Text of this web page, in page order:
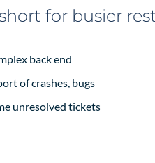
for busier
back end
of crashes, bugs
unresolved tickets